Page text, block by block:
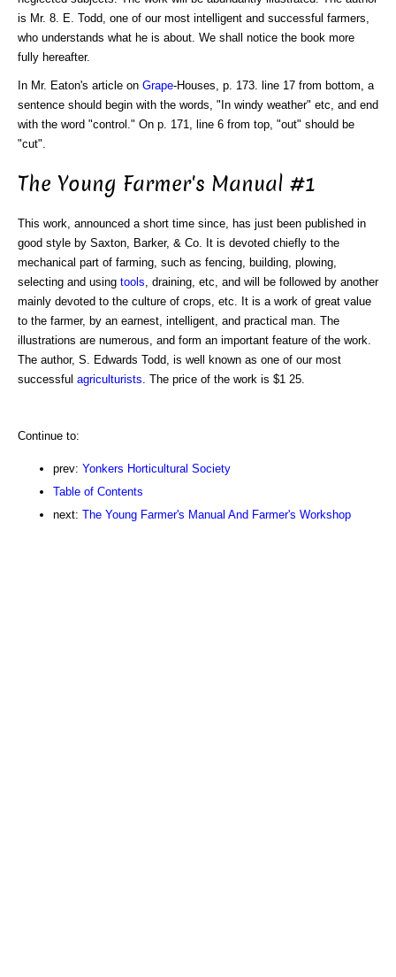
is Mr. 8. E. Todd, one of our most intelligent and successful farmers,
who understands what he is about. We shall notice the book more
fully hereafter.
In Mr. Eaton's article on Grape-Houses, p. 173. line 17 from bottom, a
sentence should begin with the words, "In windy weather" etc, and end
with the word "control." On p. 171, line 6 from top, "out" should be
"cut".
The Young Farmer's Manual #1
This work, announced a short time since, has just been published in
good style by Saxton, Barker, & Co. It is devoted chiefly to the
mechanical part of farming, such as fencing, building, plowing,
selecting and using tools , draining, etc, and will be followed by another
mainly devoted to the culture of crops, etc. It is a work of great value
to the farmer, by an earnest, intelligent, and practical man. The
illustrations are numerous, and form an important feature of the work.
The author, S. Edwards Todd, is well known as one of our most
successful agriculturists . The price of the work is $1 25.
Continue to:
prev: Yonkers Horticultural Society
Table of Contents
next: The Young Farmer's Manual And Farmer's Workshop